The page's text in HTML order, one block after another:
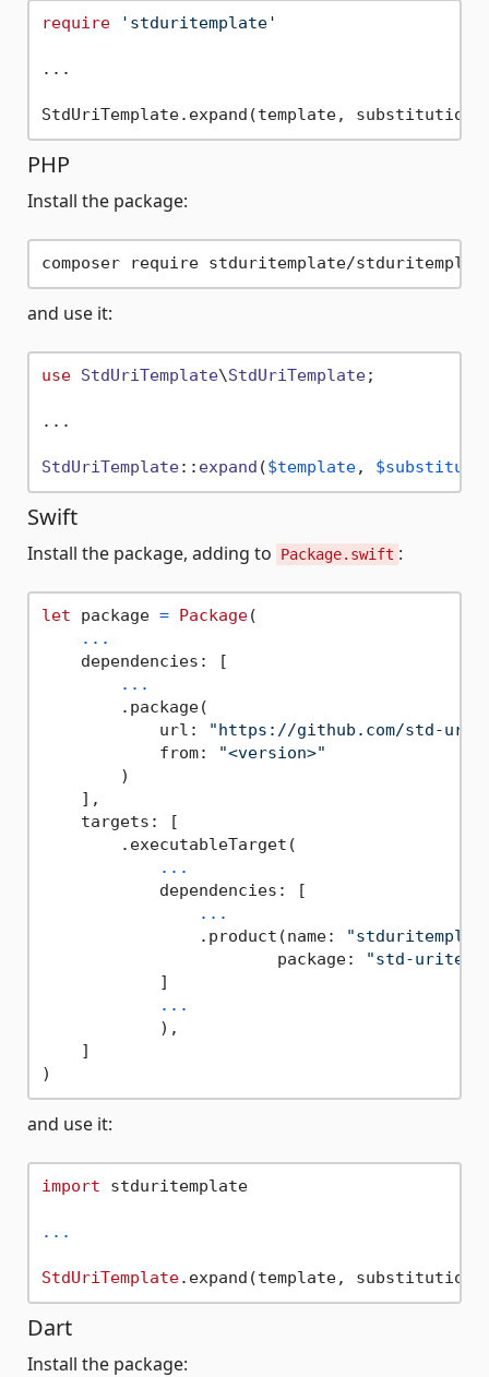
require 'stduritemplate'
...
PHP
Install the package:
and use it:
use StdUriTemplate\StdUriTemplate;
...
StdUriTemplate:: expand ($template,
Swift
Install the package, adding to Package.swift :
let package = Package(
...
    dependencies: [
...
        .package(
            url:
"https://github.com/std-
            from:
"<version>"
        )
    ],
    targets: [
        .executableTarget(
...
            dependencies: [
...
                .product(name:
                        package:
"std-
            ]
...
            ),
    ]
and use it:
import stduritemplate
...
StdUriTemplate
Dart
Install the package: